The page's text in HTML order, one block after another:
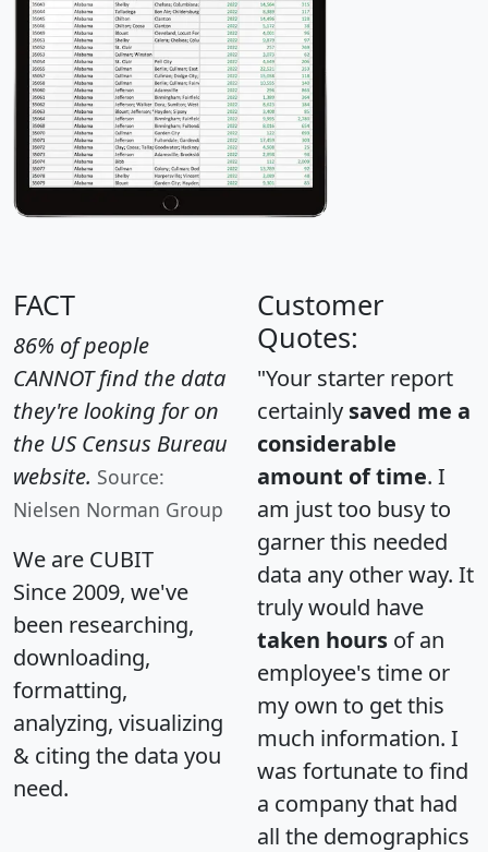
FACT
86% of people
CANNOT find the data
they're looking for on
the US Census Bureau
website. Source:
Nielsen Norman Group
We are CUBIT
Since 2009, we've
been researching,
downloading,
formatting,
analyzing, visualizing
& citing the data you
need.
Customer
Quotes:
"Your starter report
certainly saved me a
considerable
amount of time. I
am just too busy to
garner this needed
data any other way. It
truly would have
taken hours of an
employee's time or
my own to get this
much information. I
was fortunate to find
a company that had
all the demographics